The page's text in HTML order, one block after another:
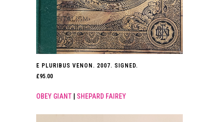
E PLURIBUS VENON. 2007. SIGNED.
£95.00
OBEY GIANT SHEPARD FAIREY